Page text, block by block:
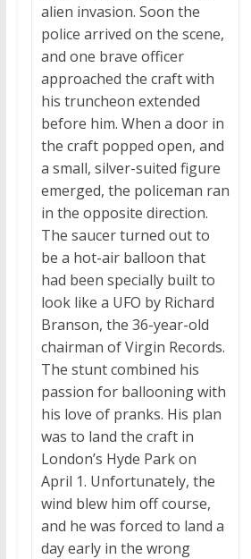
alien invasion. Soon the
police arrived on the scene,
and one brave officer
approached the craft with
his truncheon extended
before him. When a door in
the craft popped open, and
a small, silver-suited figure
emerged, the policeman ran
in the opposite direction.
The saucer turned out to
be a hot-air balloon that
had been specially built to
look like a UFO by Richard
Branson, the 36-year-old
chairman of Virgin Records.
The stunt combined his
passion for ballooning with
his love of pranks. His plan
was to land the craft in
London’s Hyde Park on
April 1. Unfortunately, the
wind blew him off course,
and he was forced to land a
day early in the wrong